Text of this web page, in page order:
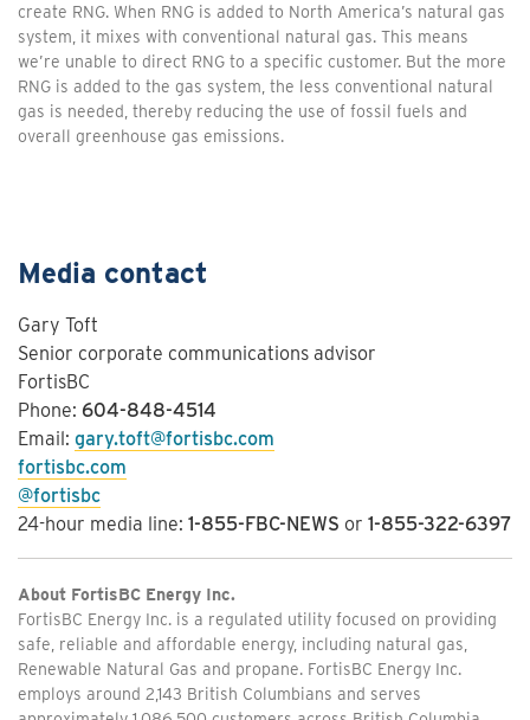
create RNG. When RNG is added to North America’s natural gas
system, it mixes with conventional natural gas. This means
we’re unable to direct RNG to a specific customer. But the more
RNG is added to the gas system, the less conventional natural
gas is needed, thereby reducing the use of fossil fuels and
overall greenhouse gas emissions.
Media contact
Gary Toft
Senior corporate communications advisor
FortisBC
Phone: 604-848-4514
Email: gary.toft@fortisbc.com
fortisbc.com
@fortisbc
24-hour media line: 1-855-FBC-NEWS or 1-855-322-6397
About FortisBC Energy Inc.
FortisBC Energy Inc. is a regulated utility focused on providing
safe, reliable and affordable energy, including natural gas,
Renewable Natural Gas and propane. FortisBC Energy Inc.
employs around 2,143 British Columbians and serves